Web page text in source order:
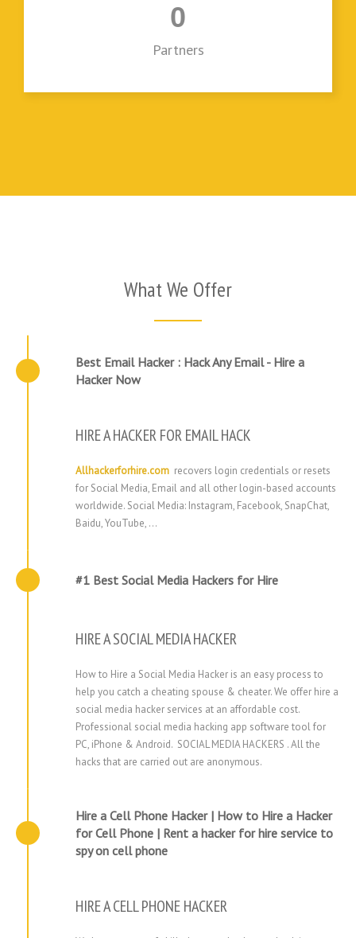
0
Partners
What We Offer
HIRE A HACKER FOR EMAIL HACK
Allhackerforhire.com recovers login credentials or resets
for Social Media, Email and all other login-based accounts
worldwide. Social Media: Instagram, Facebook, SnapChat,
Baidu, YouTube, …
Best Email Hacker : Hack Any Email - Hire a
Hacker Now
HIRE A SOCIAL MEDIA HACKER
How to Hire a Social Media Hacker is an easy process to
help you catch a cheating spouse & cheater. We offer hire a
social media hacker services at an affordable cost.
Professional social media hacking app software tool for
PC, iPhone & Android. SOCIAL MEDIA HACKERS . All the
hacks that are carried out are anonymous.
#1 Best Social Media Hackers for Hire
HIRE A CELL PHONE HACKER
Hire a Cell Phone Hacker | How to Hire a Hacker
for Cell Phone | Rent a hacker for hire service to
spy on cell phone